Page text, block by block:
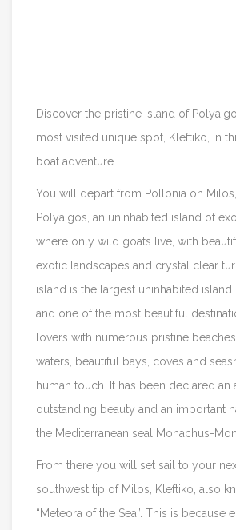
Discover the pristine island of
most visited unique spot, Kleftiko, in
boat adventure.
You will depart from Pollonia on
Polyaigos, an uninhabited island of
where only wild goats live, with
exotic landscapes and crystal clear
island is the largest uninhabited island
and one of the most beautiful
lovers with numerous pristine
waters, beautiful bays, coves and
human touch. It has been declared an
outstanding beauty and an important
the Mediterranean seal Monachus-
From there you will set sail to your
southwest tip of Milos, Kleftiko, also
“Meteora of the Sea”. This is because